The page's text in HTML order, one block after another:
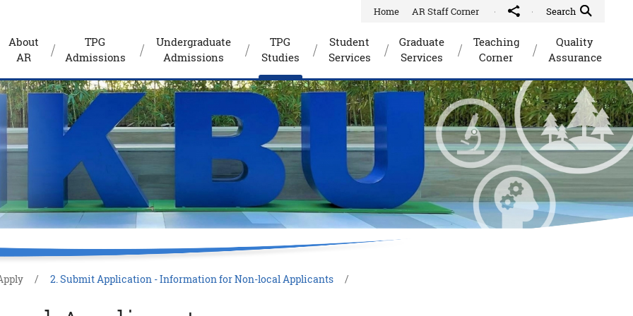
Home AR Staff Corner Share to Quick Search Toggle
Search
About
AR
TPG
Admissions
Undergraduate
Admissions
TPG
Studies
Student
Services
Graduate
Services
Teaching
Corner
Quality
Assurance
2. Submit Application - Information for Non-local Applicants